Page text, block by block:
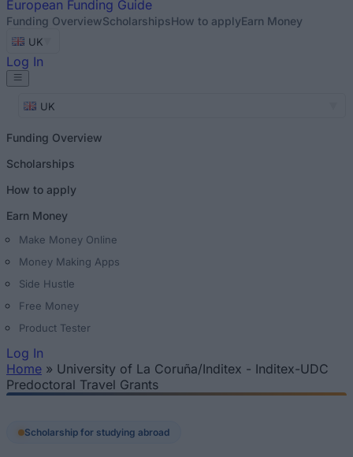
European Funding Guide
Funding OverviewScholarshipsHow to applyEarn Money
UK
Log In
UK
Funding Overview
Scholarships
How to apply
Earn Money
Make Money Online
Money Making Apps
Side Hustle
Free Money
Product Tester
Log In
You are here
Home » University of La Coruña/Inditex - Inditex-UDC
Predoctoral Travel Grants
Scholarship for studying abroad